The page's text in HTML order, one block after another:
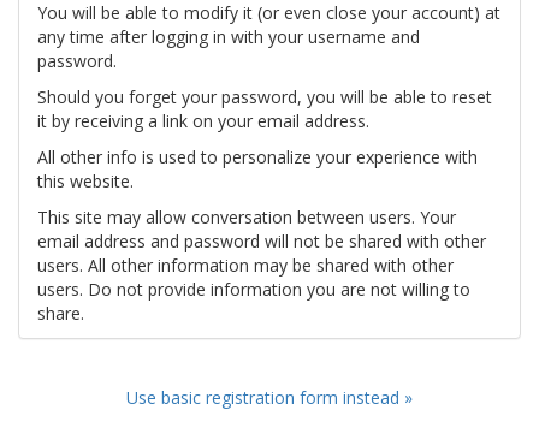
You will be able to modify it (or even close your account) at
any time after logging in with your username and
password.
Should you forget your password, you will be able to reset
it by receiving a link on your email address.
All other info is used to personalize your experience with
this website.
This site may allow conversation between users. Your
email address and password will not be shared with other
users. All other information may be shared with other
users. Do not provide information you are not willing to
share.
Use basic registration form instead »